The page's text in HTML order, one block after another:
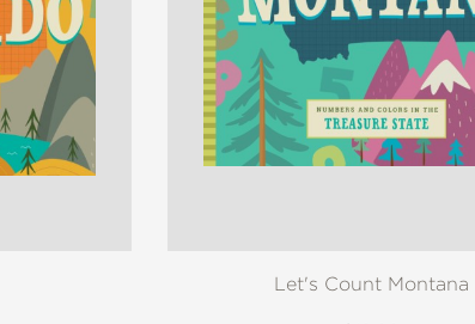
Let's Count Montana